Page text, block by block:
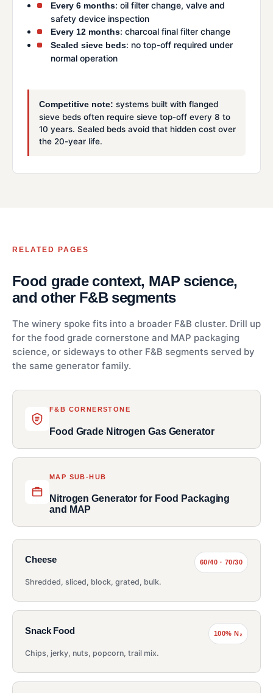
Every 6 months: oil filter change, valve and
safety device inspection
Every 12 months: charcoal final filter change
Sealed sieve beds: no top-off required under
normal operation
Competitive note: systems built with flanged
sieve beds often require sieve top-off every 8 to
10 years. Sealed beds avoid that hidden cost over
the 20-year life.
RELATED PAGES
Food grade context, MAP science,
and other F&B segments
The winery spoke fits into a broader F&B cluster. Drill up
for the food grade cornerstone and MAP packaging
science, or sideways to other F&B segments served by
the same generator family.
F&B CORNERSTONE
Food Grade Nitrogen Gas Generator
MAP SUB-HUB
Nitrogen Generator for Food Packaging
and MAP
Cheese 60/40 · 70/30
Shredded, sliced, block, grated, bulk.
Snack Food 100% N₂
Chips, jerky, nuts, popcorn, trail mix.